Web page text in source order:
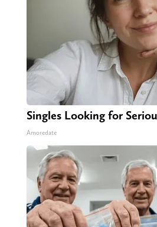
Singles Looking for
Amoredate